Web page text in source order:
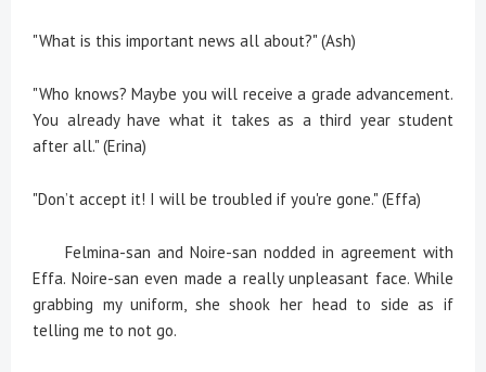
"What is this important news all about?" (Ash)
"Who knows? Maybe you will receive a grade advancement.
You already have what it takes as a third year student
after all." (Erina)
"Don’t accept it! I will be troubled if you're gone." (Effa)
Felmina-san and Noire-san nodded in agreement with
Effa. Noire-san even made a really unpleasant face. While
grabbing my uniform, she shook her head to side as if
telling me to not go.